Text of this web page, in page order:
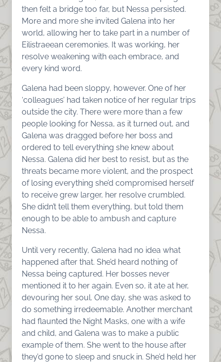
then felt a bridge too far, but Nessa persisted.
More and more she invited Galena into her
world, allowing her to take part in a number of
Eilistraeean ceremonies. It was working, her
resolve weakening with each embrace, and
every kind word.
Galena had been sloppy, however. One of her
‘colleagues’ had taken notice of her regular trips
outside the city. There were more than a few
people looking for Nessa, as it turned out, and
Galena was dragged before her boss and
ordered to tell everything she knew about
Nessa. Galena did her best to resist, but as the
threats became more violent, and the prospect
of losing everything she’d compromised herself
to receive grew larger, her resolve crumbled.
She didn’t tell them everything, but told them
enough to be able to ambush and capture
Nessa.
Until very recently, Galena had no idea what
happened after that. She’d heard nothing of
Nessa being captured. Her bosses never
mentioned it to her again. Even so, it ate at her,
devouring her soul. One day, she was asked to
do something irredeemable. Another merchant
had flaunted the Night Masks, one with a wife
and child, and Galena was to make a public
example of them. She went to the house after
they’d gone to sleep and snuck in. She’d held her